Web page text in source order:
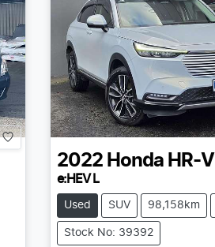
2022 Honda HR-V
e:HEV L
Used SUV 98,158km
Stock No: 39392